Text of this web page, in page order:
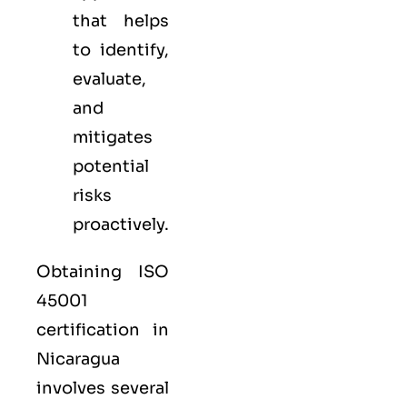
that helps
to identify,
evaluate,
and
mitigates
potential
risks
proactively.
Obtaining ISO
45001
certification in
Nicaragua
involves several